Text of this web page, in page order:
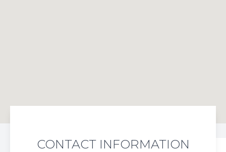
CONTACT INFORMATION